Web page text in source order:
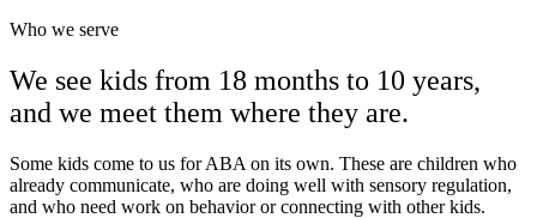
Who we serve
We see kids from 18 months to 10 years,
and we meet them where they are.
Some kids come to us for ABA on its own. These are children who
already communicate, who are doing well with sensory regulation,
and who need work on behavior or connecting with other kids.